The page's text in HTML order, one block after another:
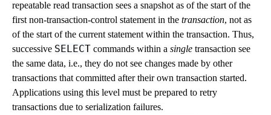
repeatable read transaction sees a snapshot as of the start of the
first non-transaction-control statement in the transaction, not as
of the start of the current statement within the transaction. Thus,
successive SELECT commands within a single transaction see
the same data, i.e., they do not see changes made by other
transactions that committed after their own transaction started.
Applications using this level must be prepared to retry
transactions due to serialization failures.